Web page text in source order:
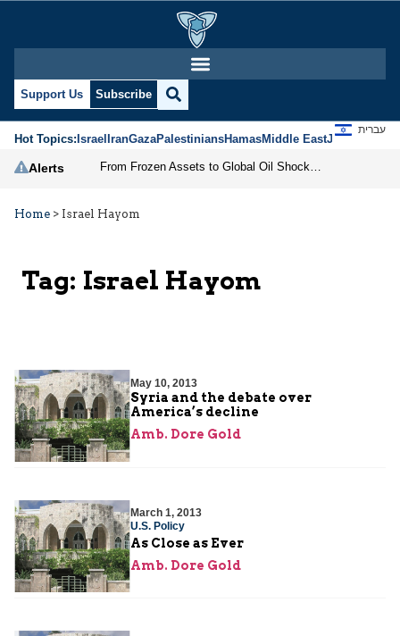
Support Us Subscribe
Hot Topics:IsraelIranGazaPalestiniansHamasMiddle EastJews
עברית
Alerts
Home > Israel Hayom
Tag: Israel Hayom
May 10, 2013
Syria and the debate over
America’s decline
Amb. Dore Gold
March 1, 2013
U.S. Policy
As Close as Ever
Amb. Dore Gold